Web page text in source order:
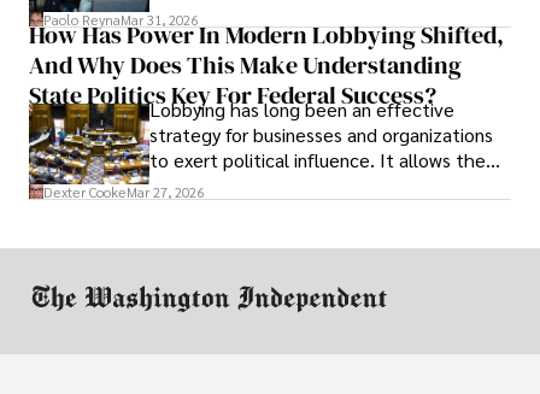
and leadership that show students can
solve real problems.
Paolo ReynaMar 31, 2026
How Has Power In Modern Lobbying Shifted,
And Why Does This Make Understanding
State Politics Key For Federal Success?
Lobbying has long been an effective
strategy for businesses and organizations
to exert political influence. It allows them
access to policymakers and helps them
Dexter CookeMar 27, 2026